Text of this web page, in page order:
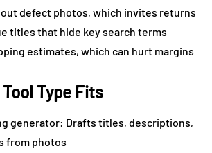
defect photos, which invites returns
titles that hide key search terms
estimates, which can hurt margins
Type Fits
generator: Drafts titles, descriptions,
from photos